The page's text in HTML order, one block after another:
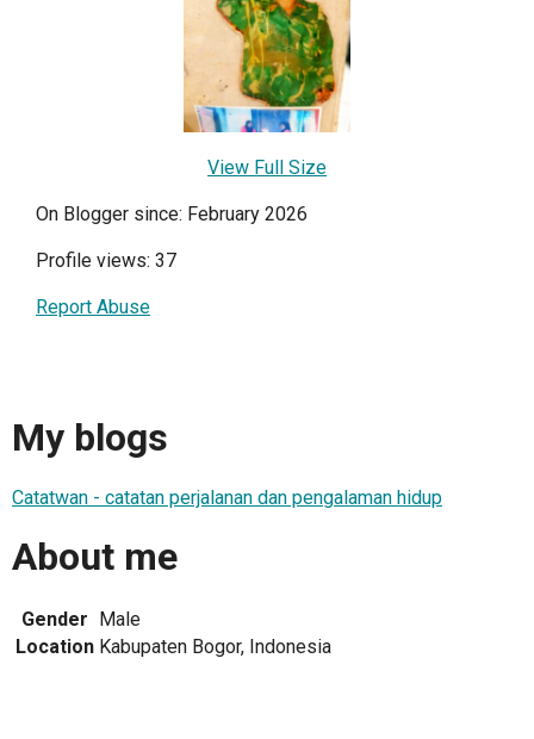
View Full Size
On Blogger since: February 2026
Profile views: 37
Report Abuse
My blogs
Catatwan - catatan perjalanan dan pengalaman hidup
About me
Gender
Male
Location Kabupaten Bogor, Indonesia